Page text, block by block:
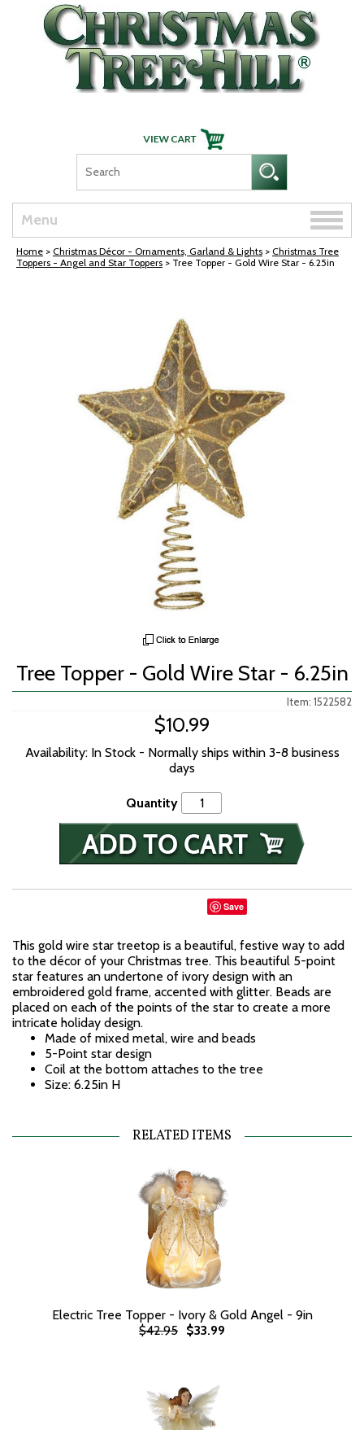
Skip Navigation
Menu
Toggle
Home > Christmas Décor - Ornaments, Garland & Lights > Christmas Tree
Toppers - Angel and Star Toppers > Tree Topper - Gold Wire Star - 6.25in
Tree Topper - Gold Wire Star - 6.25in
Item: 1522582
$10.99
Availability: In Stock - Normally ships within 3-8 business
days
Quantity
Save
This gold wire star treetop is a beautiful, festive way to add
to the décor of your Christmas tree. This beautiful 5-point
star features an undertone of ivory design with an
embroidered gold frame, accented with glitter. Beads are
placed on each of the points of the star to create a more
intricate holiday design.
Made of mixed metal, wire and beads
5-Point star design
Coil at the bottom attaches to the tree
Size: 6.25in H
RELATED ITEMS
Electric Tree Topper - Ivory & Gold Angel - 9in
$42.95 $33.99